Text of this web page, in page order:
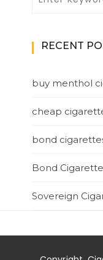
RECENT
buy menthol
cheap
bond
Bond
Sovereign